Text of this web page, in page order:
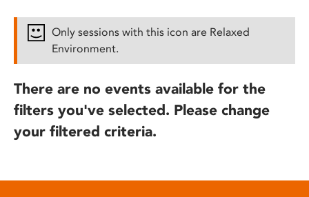
Only sessions with this icon are Relaxed
Environment.
There are no events available for the
filters you've selected. Please change
your filtered criteria.